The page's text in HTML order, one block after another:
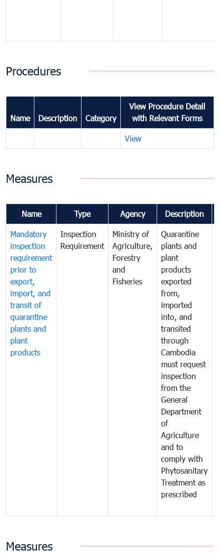
Procedures
Name Description Category
View Procedure Detail
with Relevant Forms
View
Measures
Name Type Agency Description
Mandatory
inspection
requirement
prior to
export,
import, and
transit of
quarantine
plants and
plant
products
Inspection
Requirement
Ministry of
Agriculture,
Forestry
and
Fisheries
Quarantine
plants and
plant
products
exported
from,
imported
into, and
transited
through
Cambodia
must request
inspection
from the
General
Department
of
Agriculture
and to
comply with
Phytosanitary
Treatment as
prescribed
Measures